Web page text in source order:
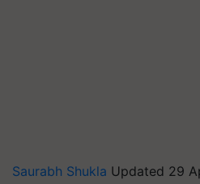
Saurabh Shukla Updated 29